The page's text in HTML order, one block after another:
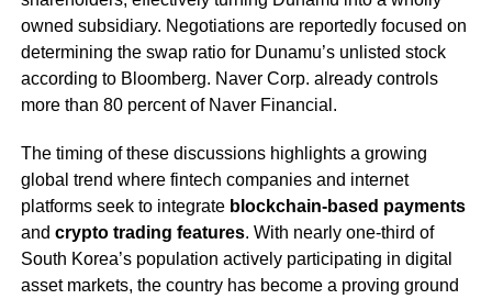
owned subsidiary. Negotiations are reportedly focused on
determining the swap ratio for Dunamu’s unlisted stock
according to Bloomberg. Naver Corp. already controls
more than 80 percent of Naver Financial.
The timing of these discussions highlights a growing
global trend where fintech companies and internet
platforms seek to integrate blockchain-based payments
and crypto trading features. With nearly one-third of
South Korea’s population actively participating in digital
asset markets, the country has become a proving ground